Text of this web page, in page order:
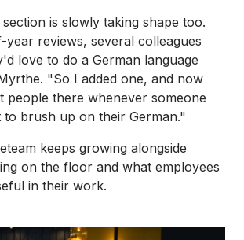
is slowly taking shape too.
reviews, several colleagues
love to do a German language
"So I added one, and now
people there whenever someone
to brush up on their German."
keeps growing alongside
on the floor and what employees
in their work.